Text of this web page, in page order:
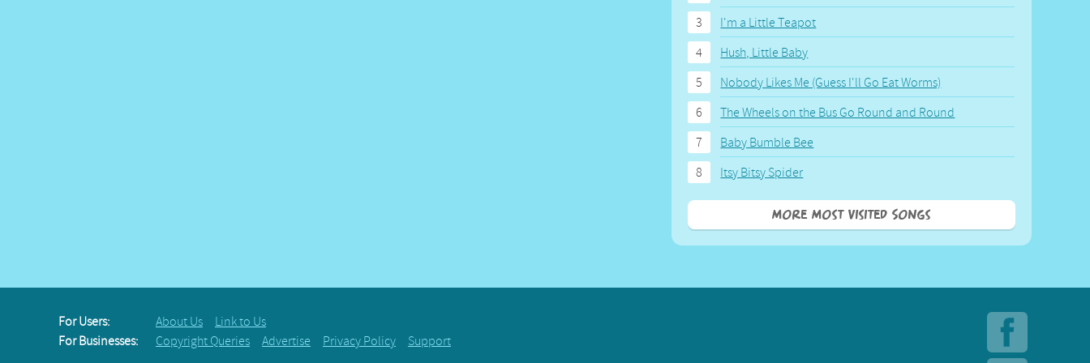
3
I'm a Little Teapot
4
Hush, Little Baby
5
Nobody Likes Me (Guess I'll Go Eat Worms)
6
The Wheels on the Bus Go Round and Round
7
Baby Bumble Bee
8
Itsy Bitsy Spider
More Most Visited Songs
For Users: About Us
Link to Us
For Businesses:
Copyright Queries Advertise Privacy Policy Support